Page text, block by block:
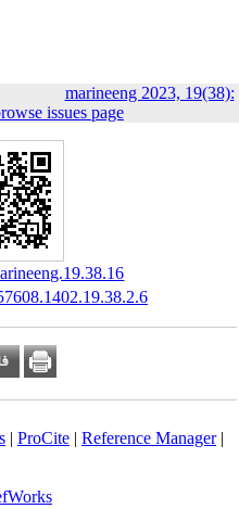
marineeng 2023, 19(38):
issues page
| ProCite| Reference Manager|